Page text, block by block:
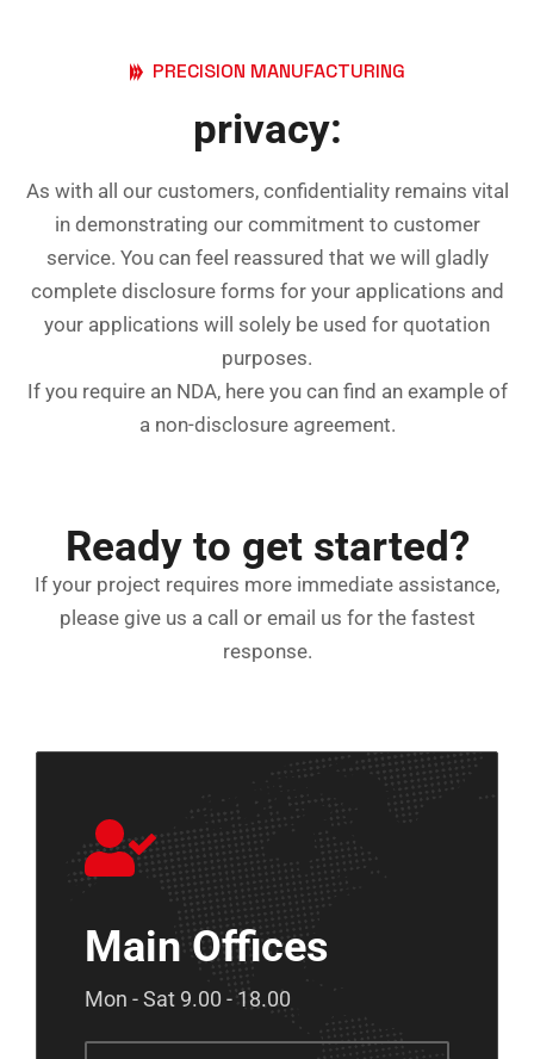
PRECISION MANUFACTURING
privacy:
As with all our customers, confidentiality remains vital
in demonstrating our commitment to customer
service. You can feel reassured that we will gladly
complete disclosure forms for your applications and
your applications will solely be used for quotation
purposes.
If you require an NDA, here you can find an example of
a non-disclosure agreement.
Ready to get started?
If your project requires more immediate assistance,
please give us a call or email us for the fastest
response.
Main Offices
Mon - Sat 9.00 - 18.00